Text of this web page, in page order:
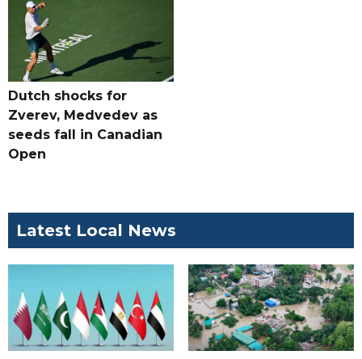
Dutch shocks for
Zverev, Medvedev as
seeds fall in Canadian
Open
Latest Local News